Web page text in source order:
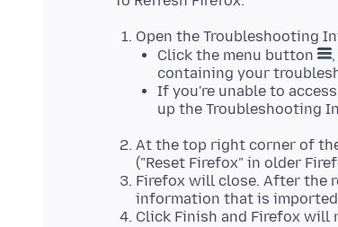
Open the Troubleshooting
Click the menu button
containing your
If you're unable to
up the Troubleshooting
At the top right corner of
("Reset Firefox" in older
Firefox will close. After the
information that is
Click Finish and Firefox will